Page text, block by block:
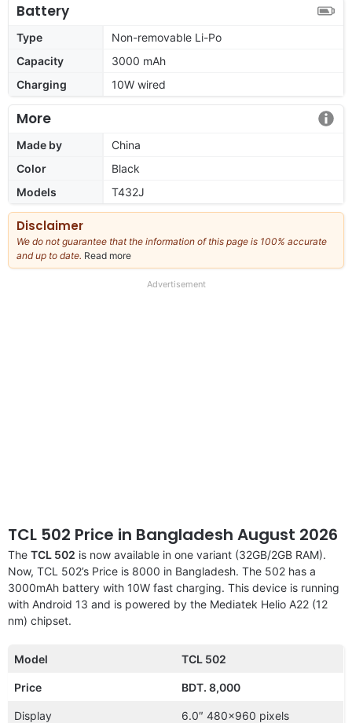
Battery
Type
Non-removable Li-Po
Capacity
3000 mAh
Charging
10W wired
More
Made by
China
Color
Black
Models
T432J
Disclaimer
We do not guarantee that the information of this page is 100% accurate
and up to date. Read more
our
Advertisement
TCL 502 Price in Bangladesh August 2026
The TCL 502 is now available in one variant (32GB/2GB RAM).
Now, TCL 502’s Price is 8000 in Bangladesh. The 502 has a
3000mAh battery with 10W fast charging. This device is running
with Android 13 and is powered by the Mediatek Helio A22 (12
nm) chipset.
Model TCL 502
Price BDT. 8,000
Display 6.0″ 480×960 pixels